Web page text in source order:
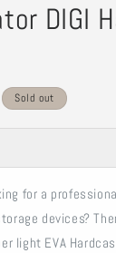
DIGI
Sold out
for a
devices?
light EVA